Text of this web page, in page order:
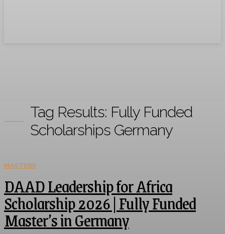
Tag Results: Fully Funded
Scholarships Germany
MASTERS
DAAD Leadership for Africa
Scholarship 2026 | Fully Funded
Master’s in Germany